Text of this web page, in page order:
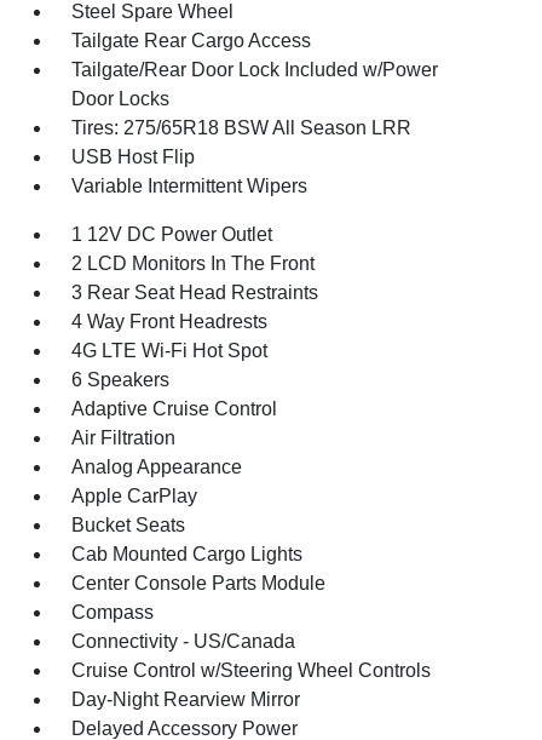
Steel Spare Wheel
Tailgate Rear Cargo Access
Tailgate/Rear Door Lock Included w/Power
Door Locks
Tires: 275/65R18 BSW All Season LRR
USB Host Flip
Variable Intermittent Wipers
1 12V DC Power Outlet
2 LCD Monitors In The Front
3 Rear Seat Head Restraints
4 Way Front Headrests
4G LTE Wi-Fi Hot Spot
6 Speakers
Adaptive Cruise Control
Air Filtration
Analog Appearance
Apple CarPlay
Bucket Seats
Cab Mounted Cargo Lights
Center Console Parts Module
Compass
Connectivity - US/Canada
Cruise Control w/Steering Wheel Controls
Day-Night Rearview Mirror
Delayed Accessory Power